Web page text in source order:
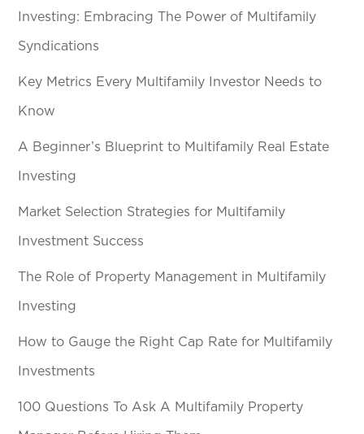
Investing: Embracing The Power of Multifamily
Syndications
Key Metrics Every Multifamily Investor Needs to
Know
A Beginner’s Blueprint to Multifamily Real Estate
Investing
Market Selection Strategies for Multifamily
Investment Success
The Role of Property Management in Multifamily
Investing
How to Gauge the Right Cap Rate for Multifamily
Investments
100 Questions To Ask A Multifamily Property